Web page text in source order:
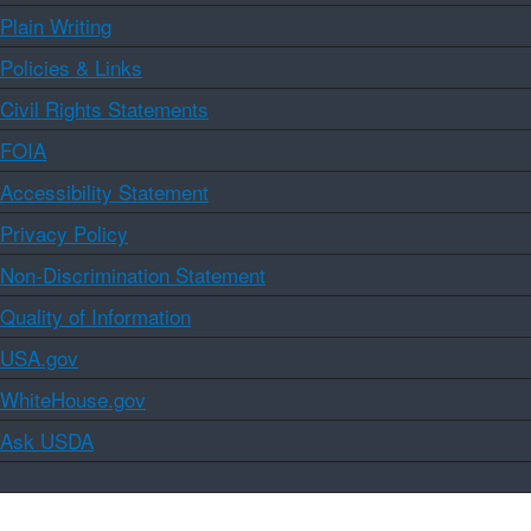
Plain Writing
Policies & Links
Civil Rights Statements
FOIA
Accessibility Statement
Privacy Policy
Non-Discrimination Statement
Quality of Information
USA.gov
WhiteHouse.gov
Ask USDA